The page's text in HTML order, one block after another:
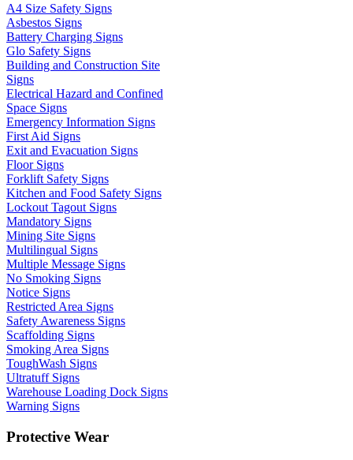
A4 Size Safety Signs
Asbestos Signs
Battery Charging Signs
Glo Safety Signs
Building and Construction Site
Signs
Electrical Hazard and Confined
Space Signs
Emergency Information Signs
First Aid Signs
Exit and Evacuation Signs
Floor Signs
Forklift Safety Signs
Kitchen and Food Safety Signs
Lockout Tagout Signs
Mandatory Signs
Mining Site Signs
Multilingual Signs
Multiple Message Signs
No Smoking Signs
Notice Signs
Restricted Area Signs
Safety Awareness Signs
Scaffolding Signs
Smoking Area Signs
ToughWash Signs
Ultratuff Signs
Warehouse Loading Dock Signs
Warning Signs
Protective Wear